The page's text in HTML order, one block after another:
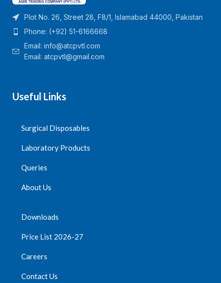
Plot No. 26, Street 28, F8/1, Islamabad 44000, Pakistan
Phone: (+92) 51-6166668
Email: info@atcpvtl.com
Email: atcpvtl@gmail.com
Useful Links
Surgical Disposables
Laboratory Products
Queries
About Us
Downloads
Price List 2026-27
Careers
Contact Us